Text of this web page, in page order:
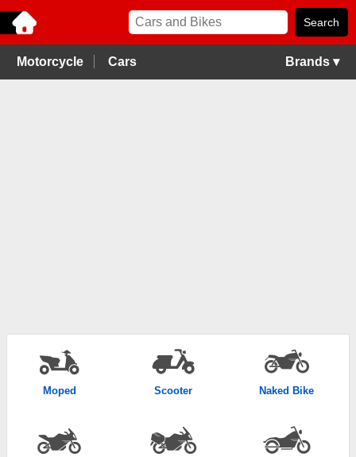
Motorcycle Cars Brands ▾
Moped Scooter Naked Bike